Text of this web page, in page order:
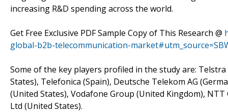
increasing R&D spending across the world.
Get Free Exclusive PDF Sample Copy of This Research @
global-b2b-telecommunication-
Some of the key players profiled in the study are:
States), Telefonica (Spain), Deutsche Telekom AG
(United States), Vodafone Group (United Kingdom),
Ltd (United States).